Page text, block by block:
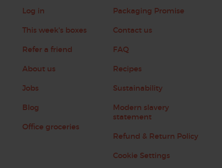
Log in
This week's boxes
Refer a friend
About us
Jobs
Blog
Office groceries
Packaging Promise
Contact us
FAQ
Recipes
Sustainability
Modern slavery
statement
Refund & Return Policy
Cookie Settings